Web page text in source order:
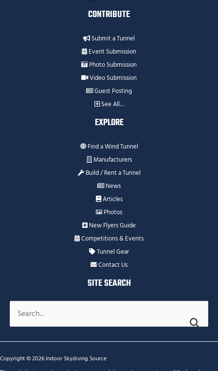
CONTRIBUTE
Submit a Tunnel
Event Submission
Photo Submission
Video Submission
Guest Posting
See All…
EXPLORE
Find a Wind Tunnel
Manufacturers
Build / Rent a Tunnel
News
Articles
Photos
New Flyers Guide
Competitions & Events
Tunnel Gear
Contact Us
SITE SEARCH
Copyright © 2026 Indoor Skydiving Source